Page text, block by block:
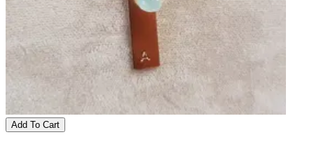
Add To Cart